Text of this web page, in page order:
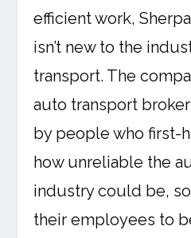
efficient work,
isn’t new to the
transport. The
auto transport
by people who first-
how unreliable the
industry could be,
their employees to